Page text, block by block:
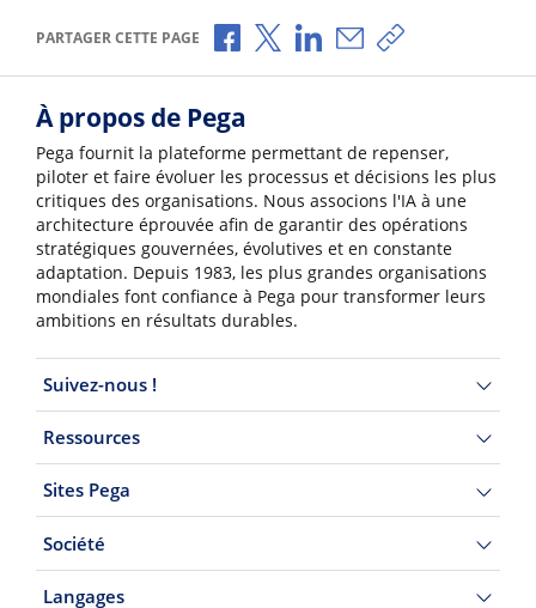
PARTAGER CETTE PAGE Partager via Facebook
Partager via X
Partager via LinkedIn
Partager par e-mail
Copier le lien
À propos de Pega
Pega fournit la plateforme permettant de repenser,
piloter et faire évoluer les processus et décisions les plus
critiques des organisations. Nous associons l'IA à une
architecture éprouvée afin de garantir des opérations
stratégiques gouvernées, évolutives et en constante
adaptation. Depuis 1983, les plus grandes organisations
mondiales font confiance à Pega pour transformer leurs
ambitions en résultats durables.
Suivez-nous !
Ressources
Sites Pega
Société
Langages